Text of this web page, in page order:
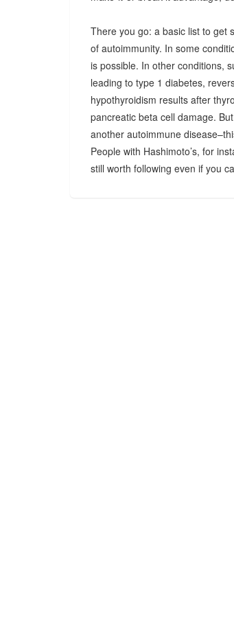
There you go: a basic list to get
of autoimmunity. In some
is possible. In other conditions,
leading to type 1 diabetes,
hypothyroidism results after
pancreatic beta cell damage.
another autoimmune
People with Hashimoto’s, for
still worth following even if you